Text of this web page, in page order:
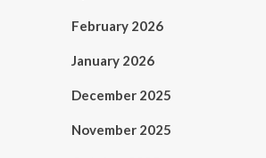
February 2026
January 2026
December 2025
November 2025